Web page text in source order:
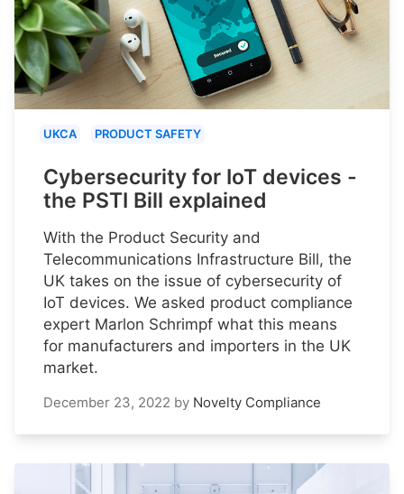
UKCA PRODUCT SAFETY
Cybersecurity for IoT devices -
the PSTI Bill explained
With the Product Security and
Telecommunications Infrastructure Bill, the
UK takes on the issue of cybersecurity of
IoT devices. We asked product compliance
expert Marlon Schrimpf what this means
for manufacturers and importers in the UK
market.
December 23, 2022 by Novelty Compliance